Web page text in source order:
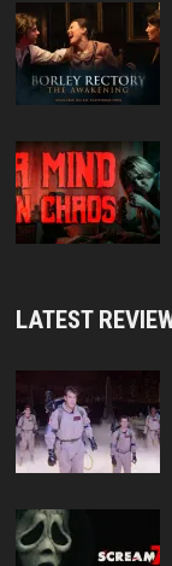
LATEST